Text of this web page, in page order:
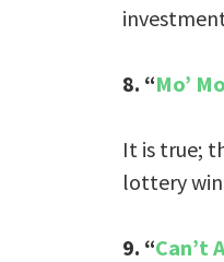
8. “Mo’
It is true;
lottery
9. “Can’t